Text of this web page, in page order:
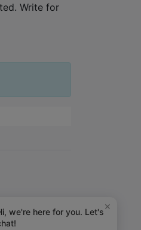
Write for
×
we're here for you. Let's